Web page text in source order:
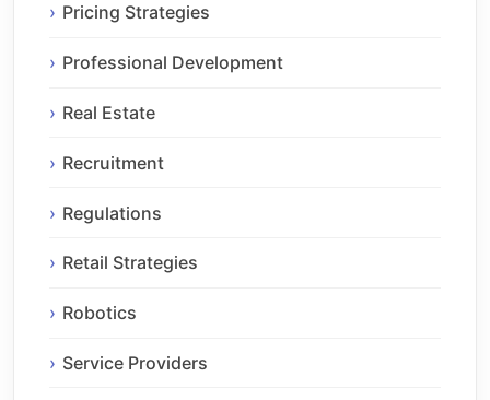
Pricing Strategies
Professional Development
Real Estate
Recruitment
Regulations
Retail Strategies
Robotics
Service Providers